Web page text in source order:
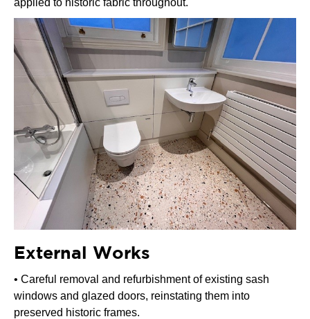
External Works
• Careful removal and refurbishment of existing sash
windows and glazed doors, reinstating them into
preserved historic frames.